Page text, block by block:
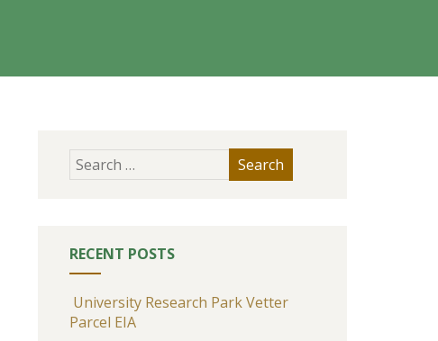
RECENT POSTS
University Research Park Vetter
Parcel EIA